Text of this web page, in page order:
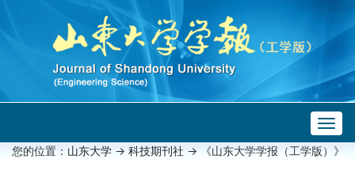
您的位置： 山东大学 -> 科技期刊社 -> 《山东大学学报（工学版）》